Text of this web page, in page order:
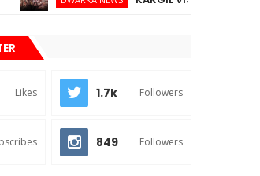
Likes 1.7k Followers
849 Followers